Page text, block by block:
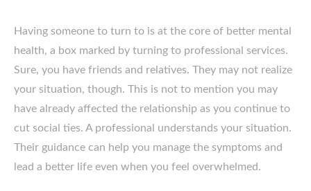
Having someone to turn to is at the core of better mental
health, a box marked by turning to professional services.
Sure, you have friends and relatives. They may not realize
your situation, though. This is not to mention you may
have already affected the relationship as you continue to
cut social ties. A professional understands your situation.
Their guidance can help you manage the symptoms and
lead a better life even when you feel overwhelmed.